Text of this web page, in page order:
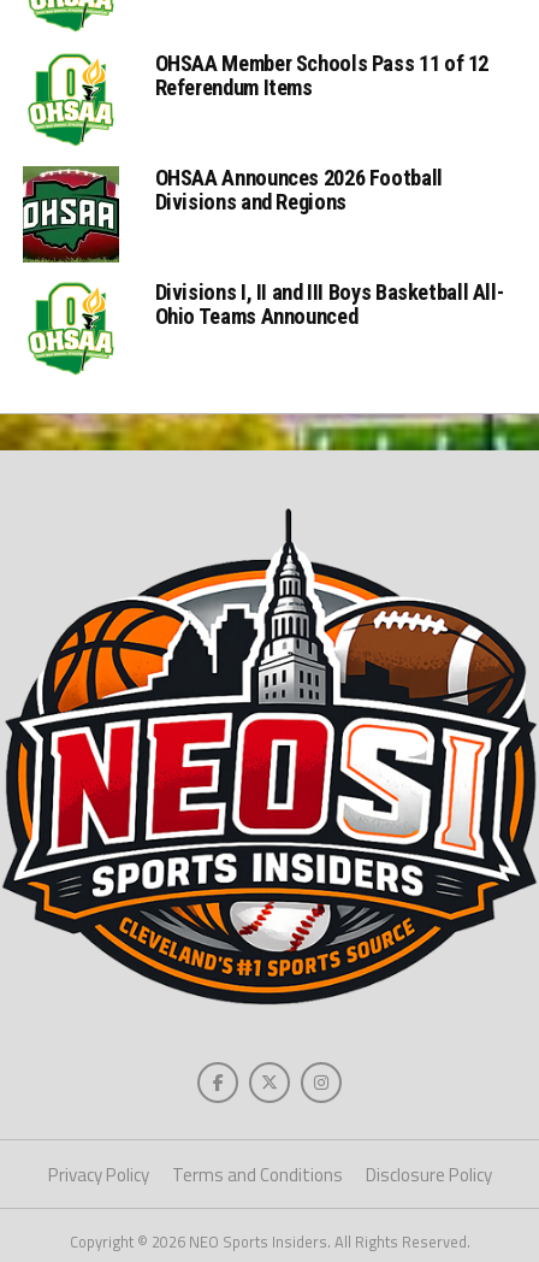
OHSAA Member Schools Pass 11 of 12
Referendum Items
OHSAA Announces 2026 Football
Divisions and Regions
Divisions I, II and III Boys Basketball All-
Ohio Teams Announced
Privacy Policy Terms and Conditions Disclosure Policy
Copyright © 2026 NEO Sports Insiders. All Rights Reserved.